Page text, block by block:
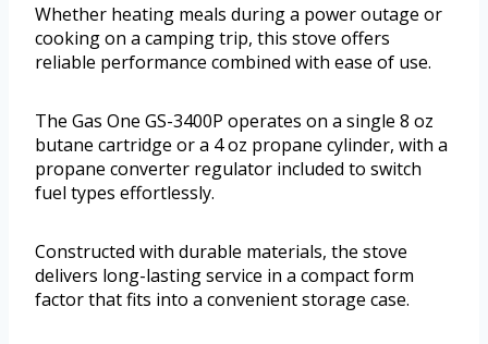
Whether heating meals during a power outage or
cooking on a camping trip, this stove offers
reliable performance combined with ease of use.
The Gas One GS-3400P operates on a single 8 oz
butane cartridge or a 4 oz propane cylinder, with a
propane converter regulator included to switch
fuel types effortlessly.
Constructed with durable materials, the stove
delivers long-lasting service in a compact form
factor that fits into a convenient storage case.